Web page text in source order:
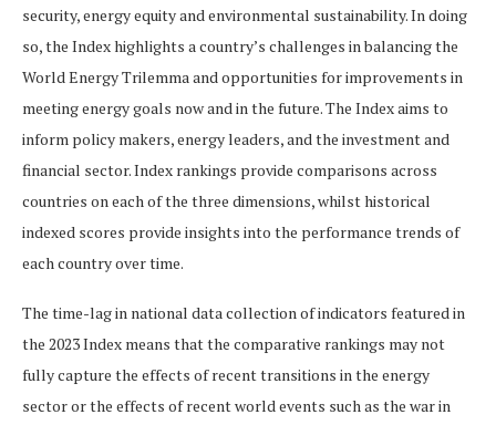
security, energy equity and environmental sustainability. In doing
so, the Index highlights a country’s challenges in balancing the
World Energy Trilemma and opportunities for improvements in
meeting energy goals now and in the future. The Index aims to
inform policy makers, energy leaders, and the investment and
financial sector. Index rankings provide comparisons across
countries on each of the three dimensions, whilst historical
indexed scores provide insights into the performance trends of
each country over time.
The time-lag in national data collection of indicators featured in
the 2023 Index means that the comparative rankings may not
fully capture the effects of recent transitions in the energy
sector or the effects of recent world events such as the war in